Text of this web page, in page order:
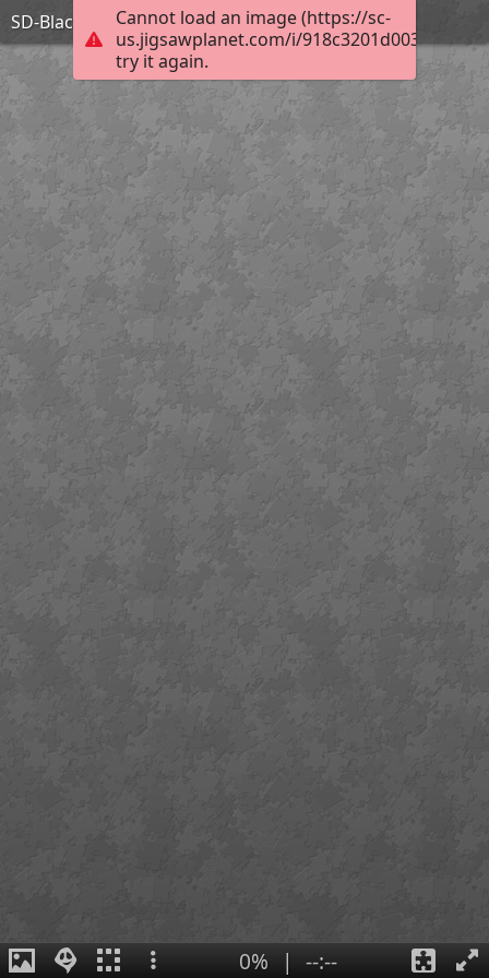
Cannot load an image (https://sc-
us.jigsawplanet.com/i/
try it again.
SD-BlackHillsStateUniversity
0% | --:--